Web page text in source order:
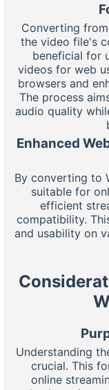
Converting
the video file's
beneficial for
videos for web
browsers and
The process
audio quality
Enhanced
By converting to
suitable for
efficient
compatibility.
and usability on
Understanding
crucial. This
online